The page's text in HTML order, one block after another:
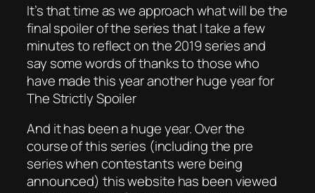
It’s that time as we approach what will be the
final spoiler of the series that I take a few
minutes to reflect on the 2019 series and
say some words of thanks to those who
have made this year another huge year for
The Strictly Spoiler
And it has been a huge year. Over the
course of this series (including the pre
series when contestants were being
announced) this website has been viewed